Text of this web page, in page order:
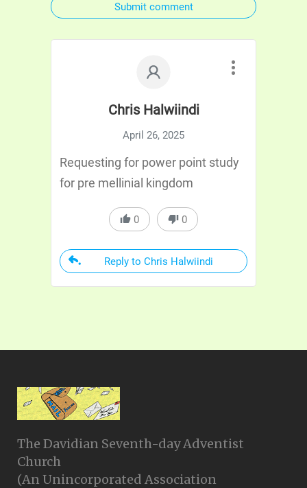
Submit comment
Chris Halwiindi
April 26, 2025
Requesting for power point study
for pre mellinial kingdom
0 0
Reply to Chris Halwiindi
The Davidian Seventh-day Adventist
Church
(An Unincorporated Association